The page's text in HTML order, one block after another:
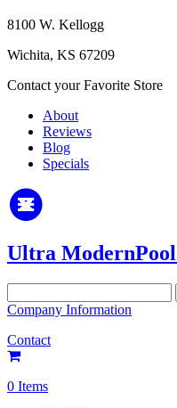
8100 W. Kellogg
Wichita, KS 67209
Contact your Favorite Store
About
Reviews
Blog
Specials
Ultra ModernPool
for:
Company Information
Contact
0 Items